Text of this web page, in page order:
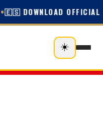
🇪🇸 DOWNLOAD OFFICIAL
☀️